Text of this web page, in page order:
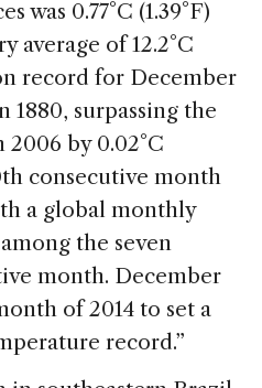
was 0.77°C (1.39°F)
average of 12.2°C
record for December
1880, surpassing the
by 0.02°C
consecutive month
a global monthly
the seven
month. December
of 2014 to set a
record.”